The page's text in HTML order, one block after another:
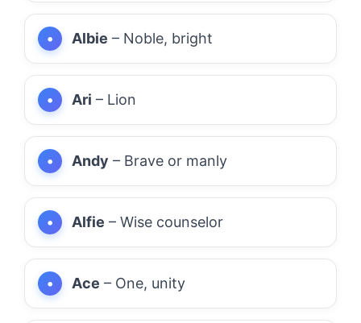
Albie – Noble, bright
Ari – Lion
Andy – Brave or manly
Alfie – Wise counselor
Ace – One, unity